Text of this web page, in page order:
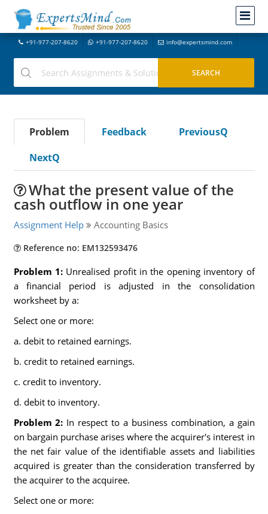
+91-977-207-8620 +91-977-207-8620 info@expertsmind.com
Problem Feedback
PreviousQ
NextQ
What the present value of the
cash outflow in one year
Assignment Help Accounting Basics
Reference no: EM132593476
Problem 1: Unrealised profit in the opening inventory of
a financial period is adjusted in the consolidation
worksheet by a:
Select one or more:
a. debit to retained earnings.
b. credit to retained earnings.
c. credit to inventory.
d. debit to inventory.
Problem 2: In respect to a business combination, a gain
on bargain purchase arises where the acquirer's interest in
the net fair value of the identifiable assets and liabilities
acquired is greater than the consideration transferred by
the acquirer to the acquiree.
Select one or more: